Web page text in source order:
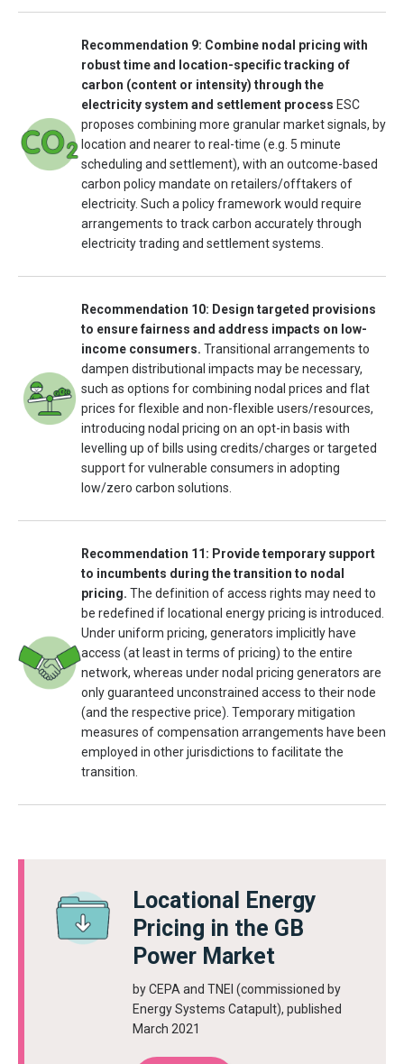
Recommendation 9: Combine nodal pricing with
robust time and location-specific tracking of
carbon (content or intensity) through the
electricity system and settlement process ESC
proposes combining more granular market signals, by
location and nearer to real-time (e.g. 5 minute
scheduling and settlement), with an outcome-based
carbon policy mandate on retailers/offtakers of
electricity. Such a policy framework would require
arrangements to track carbon accurately through
electricity trading and settlement systems.
Recommendation 10: Design targeted provisions
to ensure fairness and address impacts on low-
income consumers. Transitional arrangements to
dampen distributional impacts may be necessary,
such as options for combining nodal prices and flat
prices for flexible and non-flexible users/resources,
introducing nodal pricing on an opt-in basis with
levelling up of bills using credits/charges or targeted
support for vulnerable consumers in adopting
low/zero carbon solutions.
Recommendation 11: Provide temporary support
to incumbents during the transition to nodal
pricing. The definition of access rights may need to
be redefined if locational energy pricing is introduced.
Under uniform pricing, generators implicitly have
access (at least in terms of pricing) to the entire
network, whereas under nodal pricing generators are
only guaranteed unconstrained access to their node
(and the respective price). Temporary mitigation
measures of compensation arrangements have been
employed in other jurisdictions to facilitate the
transition.
Locational Energy
Pricing in the GB
Power Market
by CEPA and TNEI (commissioned by
Energy Systems Catapult), published
March 2021